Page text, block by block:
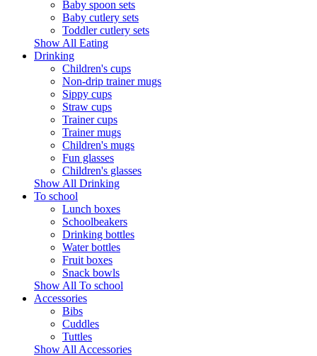
Baby spoon sets
Baby cutlery sets
Toddler cutlery sets
Show All Eating
Drinking
Children's cups
Non-drip trainer mugs
Sippy cups
Straw cups
Trainer cups
Trainer mugs
Children's mugs
Fun glasses
Children's glasses
Show All Drinking
To school
Lunch boxes
Schoolbeakers
Drinking bottles
Water bottles
Fruit boxes
Snack bowls
Show All To school
Accessories
Bibs
Cuddles
Tuttles
Show All Accessories